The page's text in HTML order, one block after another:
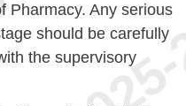
Pharmacy. Any serious
should be carefully
the supervisory